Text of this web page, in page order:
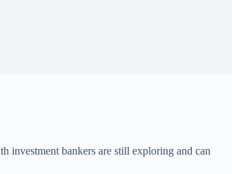
investment bankers are still exploring and can